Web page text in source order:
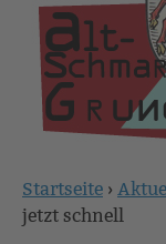
Sie
Startseite ›
jetzt schnell